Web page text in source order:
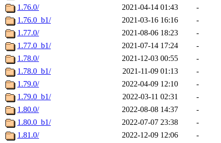
1.76.0/
2021-04-14 01:43
-
1.76.0_b1/
2021-03-16 16:16
-
1.77.0/
2021-08-06 18:23
-
1.77.0_b1/
2021-07-14 17:24
-
1.78.0/
2021-12-03 00:55
-
1.78.0_b1/
2021-11-09 01:13
-
1.79.0/
2022-04-09 12:10
-
1.79.0_b1/
2022-03-11 02:31
-
1.80.0/
2022-08-08 14:37
-
1.80.0_b1/
2022-07-07 23:38
-
1.81.0/
2022-12-09 12:06
-